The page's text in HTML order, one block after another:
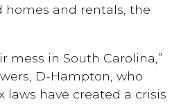
homes and rentals, the
mess in South Carolina,”
D-Hampton, who
laws have created a crisis